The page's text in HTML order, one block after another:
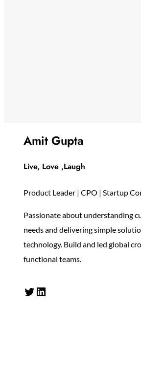
Amit Gupta
Live, Love ,Laugh
Product Leader | CPO | Startup
Passionate about understanding
needs and delivering simple
technology. Build and led global
functional teams.
Twitter LinkedIn